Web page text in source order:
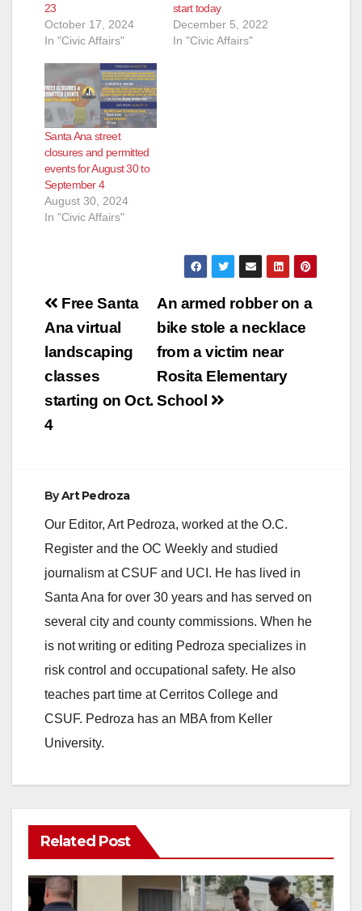
23
October 17, 2024
In "Civic Affairs"
start today
December 5, 2022
In "Civic Affairs"
Santa Ana street
closures and permitted
events for August 30 to
September 4
August 30, 2024
In "Civic Affairs"
Post
navigation
An armed robber on a
bike stole a necklace
from a victim near
Rosita Elementary
School
Free Santa
Ana virtual
landscaping
classes
starting on Oct.
4
ByArt Pedroza
Our Editor, Art Pedroza, worked at the O.C.
Register and the OC Weekly and studied
journalism at CSUF and UCI. He has lived in
Santa Ana for over 30 years and has served on
several city and county commissions. When he
is not writing or editing Pedroza specializes in
risk control and occupational safety. He also
teaches part time at Cerritos College and
CSUF. Pedroza has an MBA from Keller
University.
Related Post